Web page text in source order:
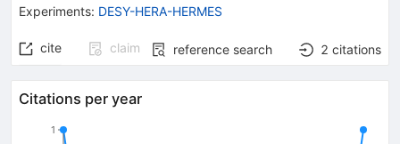
Experiments: DESY-HERA-HERMES
cite claim reference search 2 citations
Citations per year
1